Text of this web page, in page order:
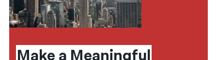
Make a Meaningful